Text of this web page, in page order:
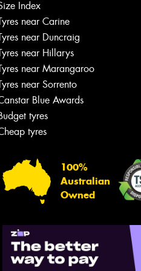
Index
near Carine
near Duncraig
near Hillarys
near Marangaroo
near Sorrento
Blue Awards
tyres
tyres
100%
Australian
Owned